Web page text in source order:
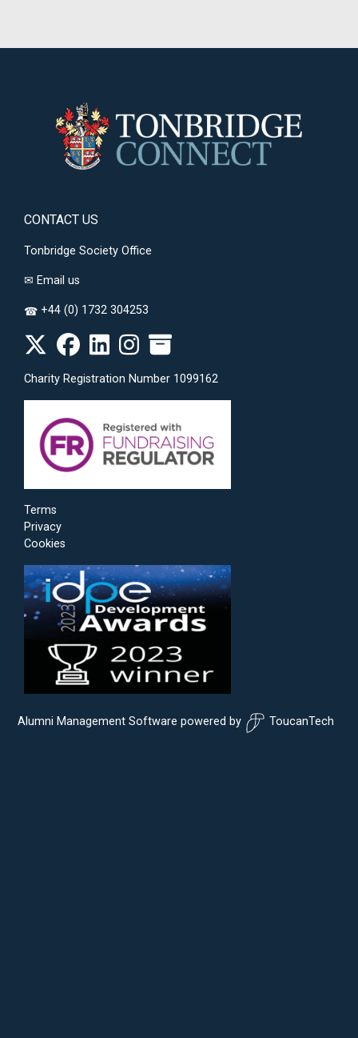
CONTACT US
Tonbridge Society Office
✉ Email us
☎ +44 (0) 1732 304253
Charity Registration Number 1099162
Terms
Privacy
Cookies
Alumni Management Software powered by ToucanTech